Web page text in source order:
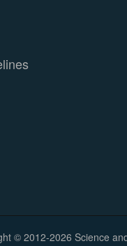
© 2012-2026 Science